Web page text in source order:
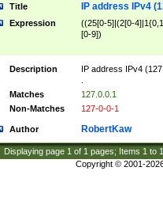
Title IP address IPv4
Expression
((25[0-5]|(2[0-
[0-9])
Description
IP address IPv4
Matches
127.0.0.1
Non-Matches
127-0-0-1
Author RobertKaw
Displaying page 1 of 1 pages; Items 1 to
Copyright © 2001-